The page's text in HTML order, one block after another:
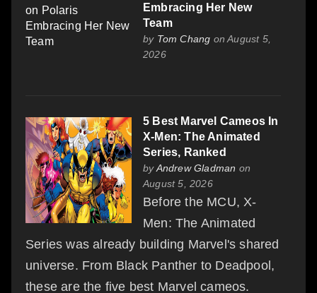
Embracing Her New
Team
by Tom Chang on August 5,
2026
5 Best Marvel Cameos In
X-Men: The Animated
Series, Ranked
byAndrew Gladman on
August 5, 2026
Before the MCU, X-
Men: The Animated
Series was already building Marvel's shared
universe. From Black Panther to Deadpool,
these are the five best Marvel cameos.